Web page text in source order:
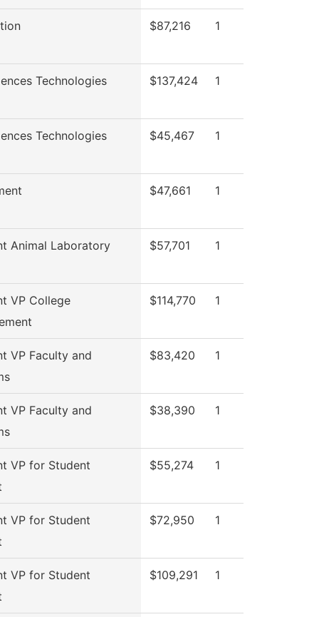
$87,216 1
Technologies $137,424 1
Technologies $45,467 1
$47,661 1
Animal Laboratory $57,701 1
VP College
$114,770 1
VP Faculty and
$83,420 1
VP Faculty and
$38,390 1
VP for Student
$55,274 1
VP for Student
$72,950 1
VP for Student
$109,291 1